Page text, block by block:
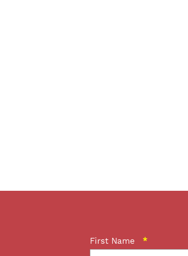
First Name *